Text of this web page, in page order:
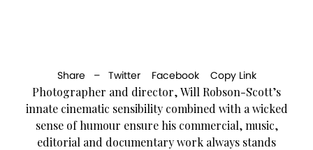
Share – Twitter Facebook Copy Link
Photographer and director, Will Robson-Scott’s
innate cinematic sensibility combined with a wicked
sense of humour ensure his commercial, music,
editorial and documentary work always stands